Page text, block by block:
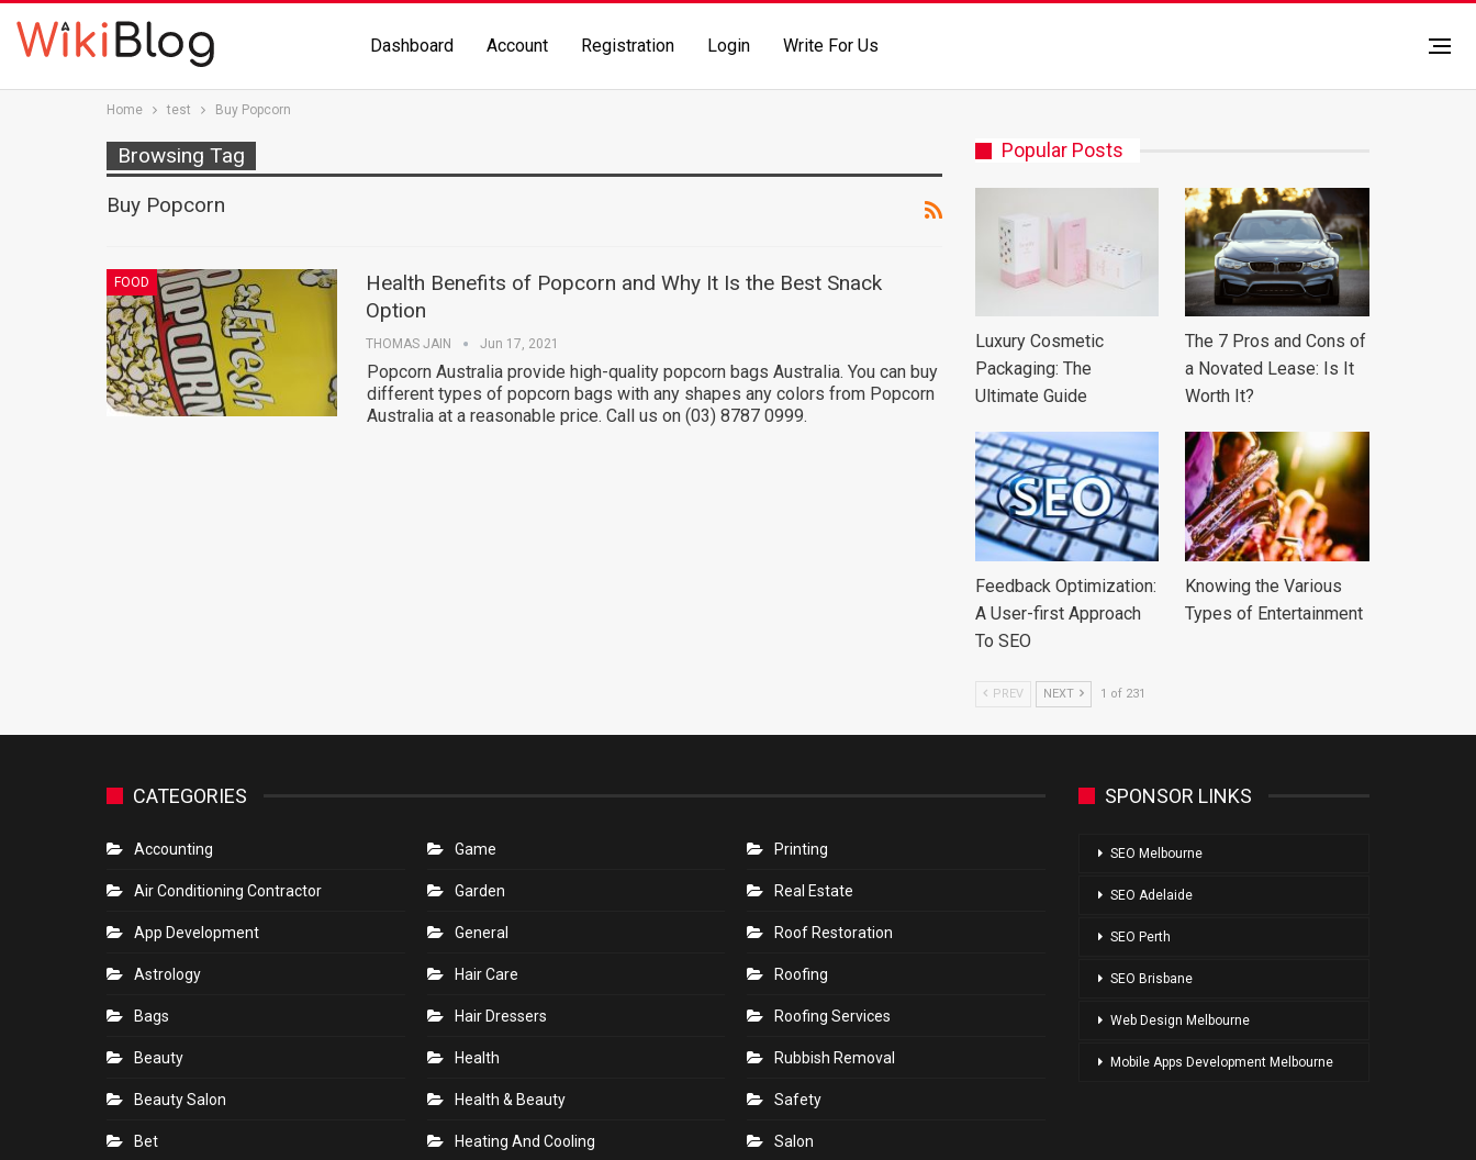
Dashboard Account Registration Login Write For Us
Home test Buy Popcorn
Browsing Tag
Buy Popcorn
FOOD
Health Benefits of Popcorn and Why It Is the Best Snack
Option
THOMAS JAIN Jun 17, 2021
Popcorn Australia provide high-quality popcorn bags Australia. You can buy
different types of popcorn bags with any shapes any colors from Popcorn
Australia at a reasonable price. Call us on (03) 8787 0999.
Popular Posts
Luxury Cosmetic
Packaging: The
Ultimate Guide
The 7 Pros and Cons of
a Novated Lease: Is It
Worth It?
Feedback Optimization:
A User-first Approach
To SEO
Knowing the Various
Types of Entertainment
PREV NEXT 1 of 231
CATEGORIES
Accounting
Air Conditioning Contractor
App Development
Astrology
Bags
Beauty
Beauty Salon
Bet
Game
Garden
General
Hair Care
Hair Dressers
Health
Health & Beauty
Heating And Cooling
Printing
Real Estate
Roof Restoration
Roofing
Roofing Services
Rubbish Removal
Safety
Salon
SPONSOR LINKS
SEO Melbourne
SEO Adelaide
SEO Perth
SEO Brisbane
Web Design Melbourne
Mobile Apps Development Melbourne